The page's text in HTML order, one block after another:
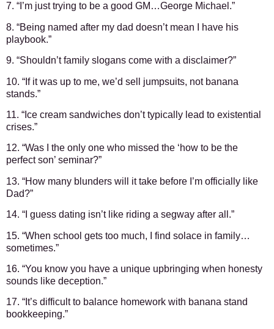
7. “I’m just trying to be a good GM…George Michael.”
8. “Being named after my dad doesn’t mean I have his
playbook.”
9. “Shouldn’t family slogans come with a disclaimer?”
10. “If it was up to me, we’d sell jumpsuits, not banana
stands.”
11. “Ice cream sandwiches don’t typically lead to existential
crises.”
12. “Was I the only one who missed the ‘how to be the
perfect son’ seminar?”
13. “How many blunders will it take before I’m officially like
Dad?”
14. “I guess dating isn’t like riding a segway after all.”
15. “When school gets too much, I find solace in family…
sometimes.”
16. “You know you have a unique upbringing when honesty
sounds like deception.”
17. “It’s difficult to balance homework with banana stand
bookkeeping.”